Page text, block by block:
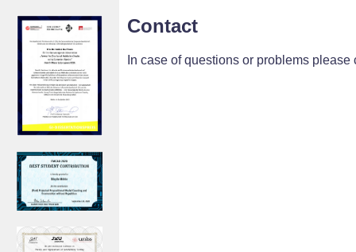
Contact
In case of questions or problems